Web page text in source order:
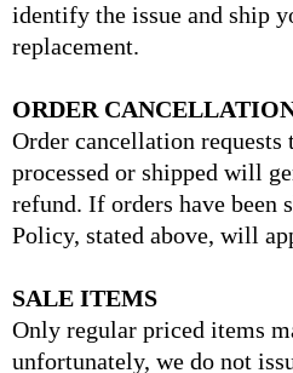
identify the issue and ship
replacement.
ORDER
Order cancellation requests
processed or shipped will
refund. If orders have been
Policy, stated above, will
SALE ITEMS
Only regular priced items
unfortunately, we do not